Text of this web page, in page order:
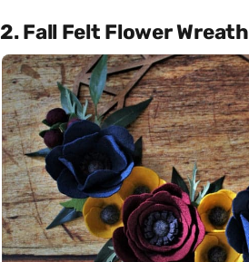
2. Fall Felt Flower Wreath